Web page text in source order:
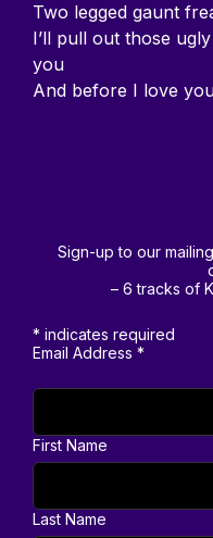
Two legged gaunt
I’ll pull out those
you
And before I love
Sign-up to our
– 6 tracks of
* indicates required
Email Address *
First Name
Last Name